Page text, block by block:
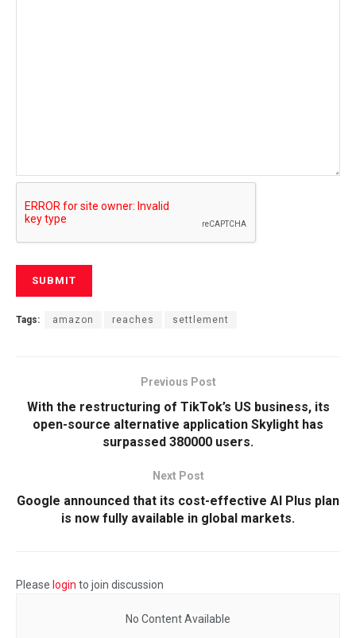
Tags: amazon reaches settlement
Previous Post
With the restructuring of TikTok’s US business, its
open-source alternative application Skylight has
surpassed 380000 users.
Next Post
Google announced that its cost-effective AI Plus plan
is now fully available in global markets.
Please login to join discussion
No Content Available